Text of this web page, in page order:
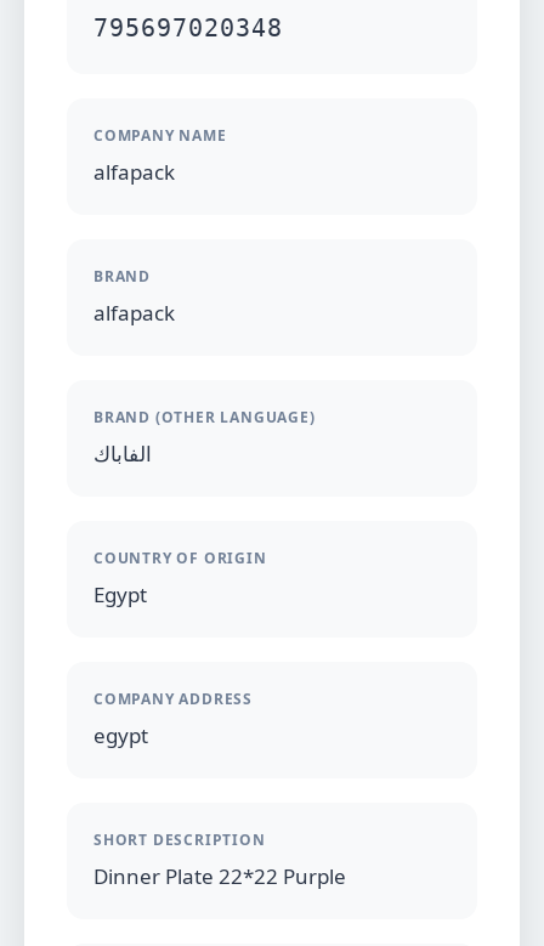
795697020348
COMPANY NAME
alfapack
BRAND
alfapack
BRAND (OTHER LANGUAGE)
الفاباك
COUNTRY OF ORIGIN
Egypt
COMPANY ADDRESS
egypt
SHORT DESCRIPTION
Dinner Plate 22*22 Purple